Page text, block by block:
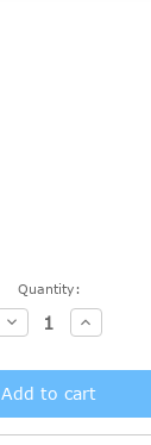
Quantity:
Decrease
Quantity:
Increase
Quantity: